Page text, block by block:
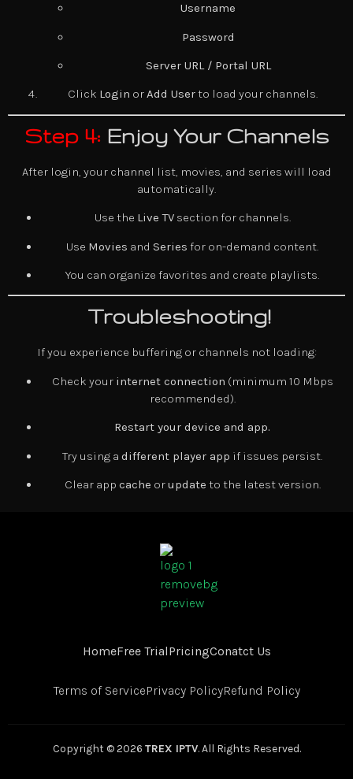
Username
Password
Server URL / Portal URL
Click Login orAdd Userto load your channels.
Step 4:Enjoy Your Channels
After login, your channel list, movies, and series will load
automatically.
Use the Live TVsection for channels.
Use Movies and Series for on-demand content.
You can organize favorites and create playlists.
Troubleshooting!
If you experience buffering or channels not loading:
Check your internet connection (minimum 10 Mbps
recommended).
Restart your device and app.
Try using a different player app if issues persist.
Clear app cache orupdate to the latest version.
HomeFree TrialPricingConatct Us
Terms of ServicePrivacy PolicyRefund Policy
Copyright © 2026 TREX IPTV. All Rights Reserved.